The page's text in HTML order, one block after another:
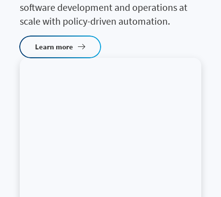
software development and operations at
scale with policy-driven automation.
Learn more